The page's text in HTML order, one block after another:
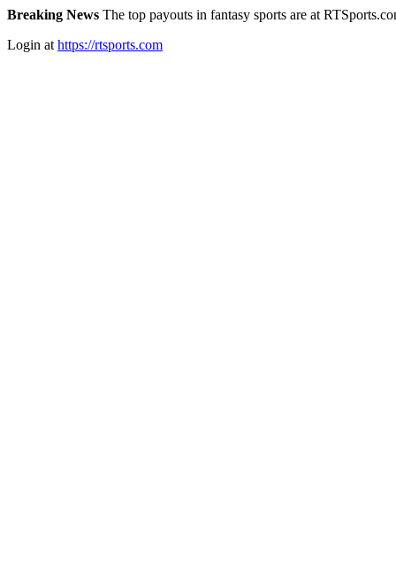
Breaking News The top payouts in fantasy sports are at
Login at https://rtsports.com